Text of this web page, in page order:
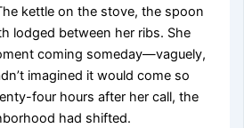
kettle on the stove, the spoon
lodged between her ribs. She
coming someday—vaguely,
imagined it would come so
four hours after her call, the
had shifted.